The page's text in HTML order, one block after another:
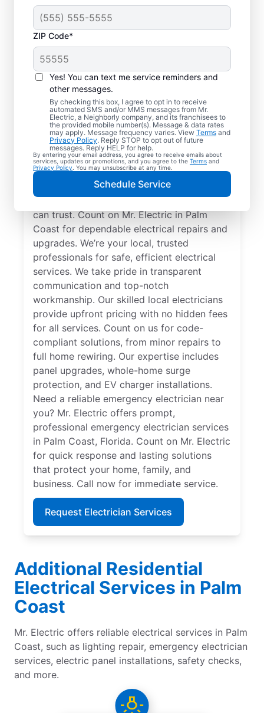
ZIP Code*
Yes! You can text me service reminders and
other messages.
By checking this box, I agree to opt in to receive
automated SMS and/or MMS messages from Mr.
Electric, a Neighborly company, and its franchisees to
the provided mobile number(s). Message & data rates
may apply. Message frequency varies. View Terms and
Privacy Policy. Reply STOP to opt out of future
messages. Reply HELP for help.
By entering your email address, you agree to receive emails about
services, updates or promotions, and you agree to the Terms and
Privacy Policy . You may unsubscribe at any time.
Schedule Service
Your Local Electrician
in Palm Coast, Florida
Our skilled electricians treat your home like
their own—respectful, clean, and
professional. Get electrical service with a
local touch and the national expertise you
can trust. Count on Mr. Electric in Palm
Coast for dependable electrical repairs and
upgrades. We’re your local, trusted
professionals for safe, efficient electrical
services. We take pride in transparent
communication and top-notch
workmanship. Our skilled local electricians
provide upfront pricing with no hidden fees
for all services. Count on us for code-
compliant solutions, from minor repairs to
full home rewiring. Our expertise includes
panel upgrades, whole-home surge
protection, and EV charger installations.
Need a reliable emergency electrician near
you? Mr. Electric offers prompt,
professional emergency electrician services
in Palm Coast, Florida. Count on Mr. Electric
for quick response and lasting solutions
that protect your home, family, and
business. Call now for immediate service.
Request Electrician Services
Additional Residential
Electrical Services in Palm
Coast
Mr. Electric offers reliable electrical services in Palm
Coast, such as lighting repair, emergency electrician
services, electric panel installations, safety checks,
and more.